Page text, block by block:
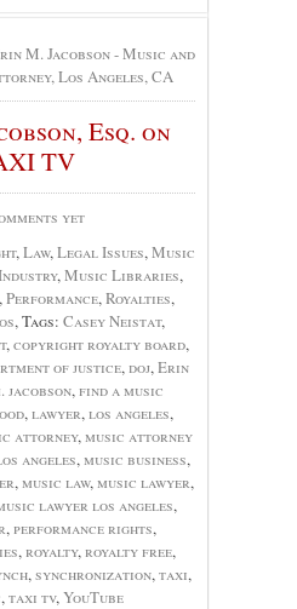
M. Jacobson - Music and
Los Angeles, CA
Esq. on
TV
yet
,Law,Legal Issues,Music
,Music Libraries,
,Performance,Royalties,
, Tags: Casey Neistat,
,copyright royalty board,
of justice,doj,Erin
jacobson,find a music
,lawyer,los angeles,
attorney,music attorney
angeles,music business,
,music law,music lawyer,
lawyer los angeles,
,performance rights,
,royalty,royalty free,
,synchronization,taxi,
,taxi tv,YouTube